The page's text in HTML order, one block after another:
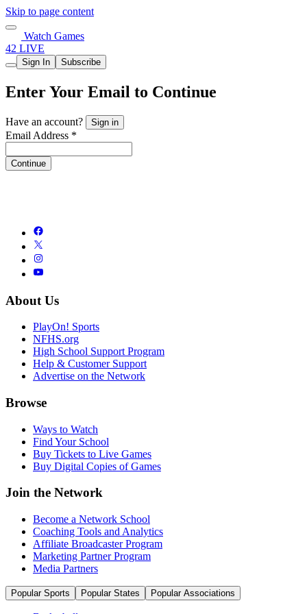
Skip to page content
Watch Games
42 LIVE
Sign In Subscribe
Enter Your Email to Continue
Have an account? Sign in
Email Address *
Continue
About Us
PlayOn! Sports
NFHS.org
High School Support Program
Help & Customer Support
Advertise on the Network
Browse
Ways to Watch
Find Your School
Buy Tickets to Live Games
Buy Digital Copies of Games
Join the Network
Become a Network School
Coaching Tools and Analytics
Affiliate Broadcaster Program
Marketing Partner Program
Media Partners
Popular Sports Popular States Popular Associations